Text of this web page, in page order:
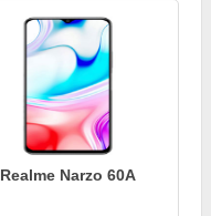
Realme Narzo 60A